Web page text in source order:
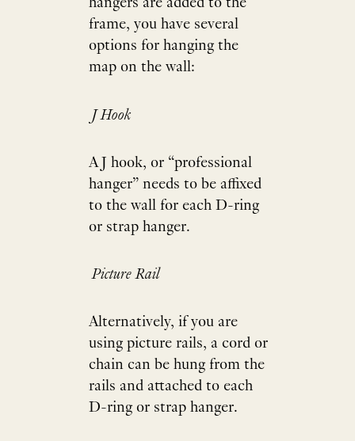
hangers are added to the
frame, you have several
options for hanging the
map on the wall:
J Hook
A J hook, or “professional
hanger” needs to be affixed
to the wall for each D-ring
or strap hanger.
Picture Rail
Alternatively, if you are
using picture rails, a cord or
chain can be hung from the
rails and attached to each
D-ring or strap hanger.